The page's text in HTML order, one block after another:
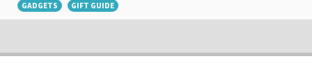
GADGETS
GIFT GUIDE